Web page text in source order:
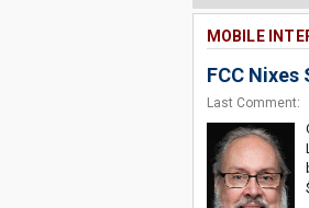
MOBILE
FCC Nixes
Last Comment: